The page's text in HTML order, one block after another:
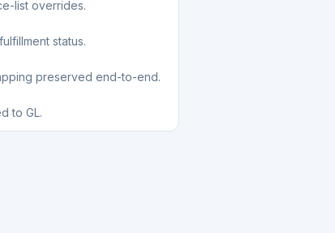
list overrides.
status.
preserved end-to-end.
to GL.